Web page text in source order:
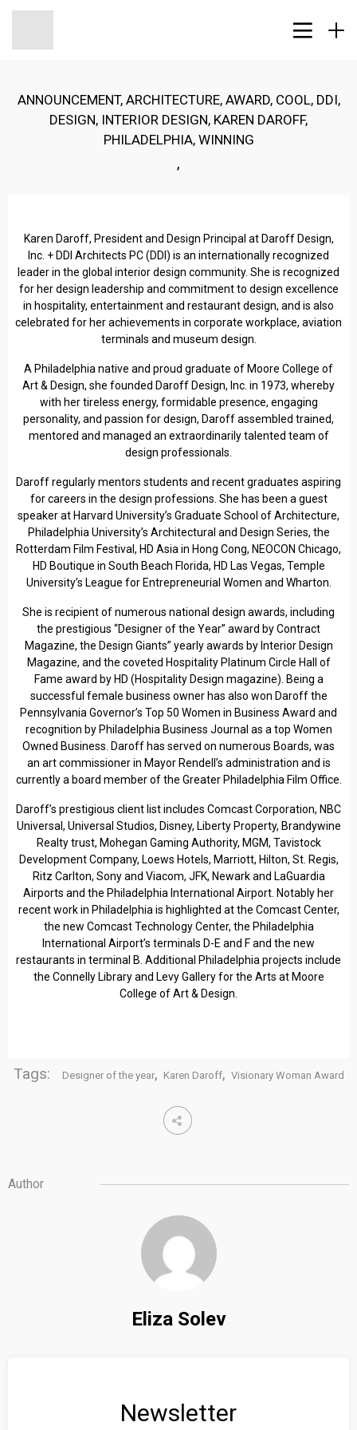
ANNOUNCEMENT, ARCHITECTURE, AWARD, COOL, DDI,
DESIGN, INTERIOR DESIGN, KAREN DAROFF,
PHILADELPHIA, WINNING
,
Karen Daroff, President and Design Principal at Daroff Design,
Inc. + DDI Architects PC (DDI) is an internationally recognized
leader in the global interior design community. She is recognized
for her design leadership and commitment to design excellence
in hospitality, entertainment and restaurant design, and is also
celebrated for her achievements in corporate workplace, aviation
terminals and museum design.
A Philadelphia native and proud graduate of Moore College of
Art & Design, she founded Daroff Design, Inc. in 1973, whereby
with her tireless energy, formidable presence, engaging
personality, and passion for design, Daroff assembled trained,
mentored and managed an extraordinarily talented team of
design professionals.
Daroff regularly mentors students and recent graduates aspiring
for careers in the design professions. She has been a guest
speaker at Harvard University’s Graduate School of Architecture,
Philadelphia University’s Architectural and Design Series, the
Rotterdam Film Festival, HD Asia in Hong Cong, NEOCON Chicago,
HD Boutique in South Beach Florida, HD Las Vegas, Temple
University’s League for Entrepreneurial Women and Wharton.
She is recipient of numerous national design awards, including
the prestigious “Designer of the Year” award by Contract
Magazine, the Design Giants” yearly awards by Interior Design
Magazine, and the coveted Hospitality Platinum Circle Hall of
Fame award by HD (Hospitality Design magazine). Being a
successful female business owner has also won Daroff the
Pennsylvania Governor’s Top 50 Women in Business Award and
recognition by Philadelphia Business Journal as a top Women
Owned Business. Daroff has served on numerous Boards, was
an art commissioner in Mayor Rendell’s administration and is
currently a board member of the Greater Philadelphia Film Office.
Daroff’s prestigious client list includes Comcast Corporation, NBC
Universal, Universal Studios, Disney, Liberty Property, Brandywine
Realty trust, Mohegan Gaming Authority, MGM, Tavistock
Development Company, Loews Hotels, Marriott, Hilton, St. Regis,
Ritz Carlton, Sony and Viacom, JFK, Newark and LaGuardia
Airports and the Philadelphia International Airport. Notably her
recent work in Philadelphia is highlighted at the Comcast Center,
the new Comcast Technology Center, the Philadelphia
International Airport’s terminals D-E and F and the new
restaurants in terminal B. Additional Philadelphia projects include
the Connelly Library and Levy Gallery for the Arts at Moore
College of Art & Design.
Tags: Designer of the year, Karen Daroff, Visionary Woman Award
Author
Eliza Solev
Newsletter